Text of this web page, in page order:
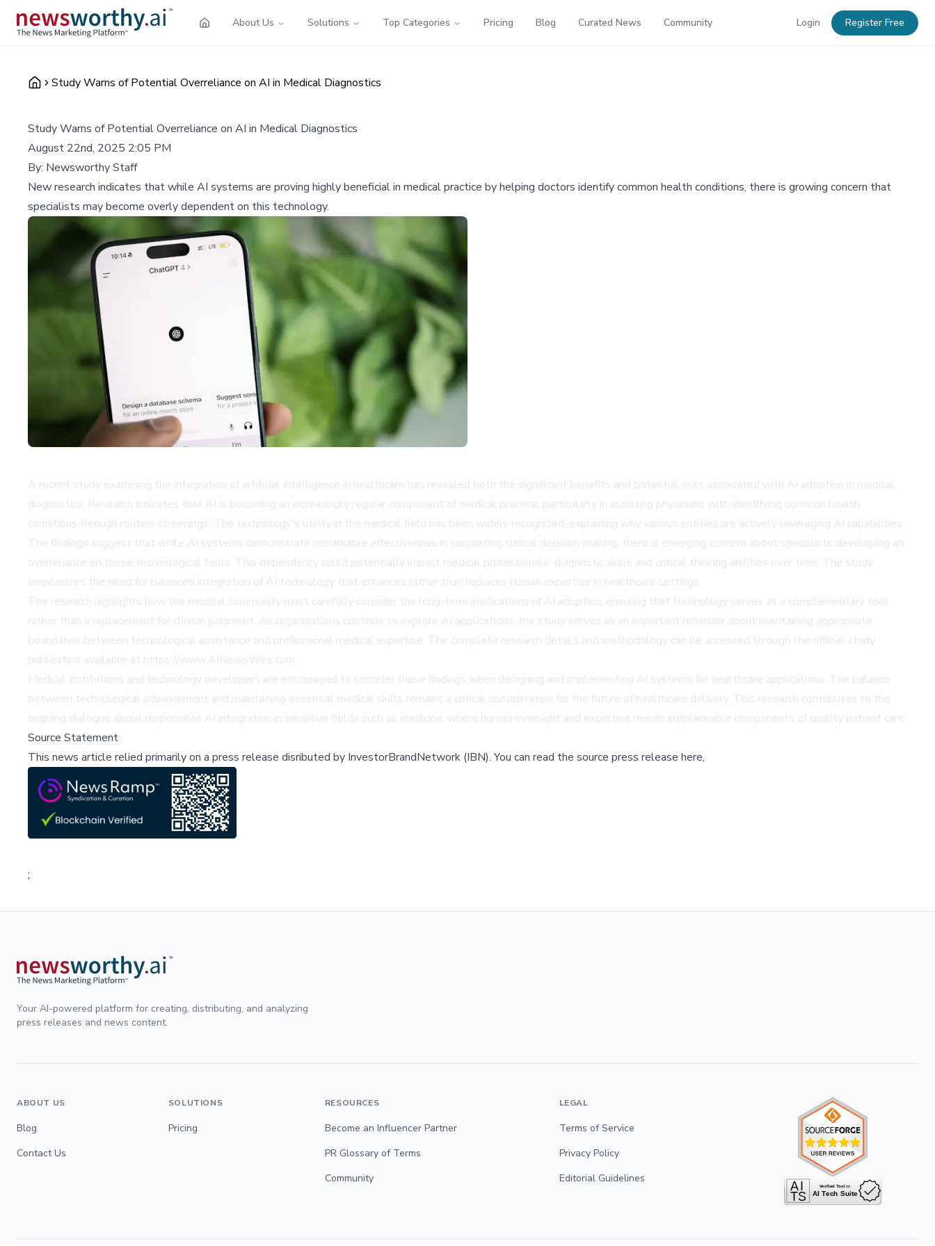
About Us Solutions Top Categories Pricing Blog Curated News Community Login Register Free
Study Warns of Potential Overreliance on AI in Medical Diagnostics
Study Warns of Potential Overreliance on AI in Medical Diagnostics
August 22nd, 2025 2:05 PM
By: Newsworthy Staff
New research indicates that while AI systems are proving highly beneficial in medical practice by helping doctors identify common health conditions, there is growing concern that
specialists may become overly dependent on this technology.
A recent study examining the integration of artificial intelligence in healthcare has revealed both the significant benefits and potential risks associated with AI adoption in medical
diagnostics. Research indicates that AI is becoming an increasingly regular component of medical practice, particularly in assisting physicians with identifying common health
conditions through routine screenings. The technology's utility in the medical field has been widely recognized, explaining why various entities are actively leveraging AI capabilities.
The findings suggest that while AI systems demonstrate remarkable effectiveness in supporting clinical decision-making, there is emerging concern about specialists developing an
overreliance on these technological tools. This dependency could potentially impact medical professionals' diagnostic skills and critical thinking abilities over time. The study
emphasizes the need for balanced integration of AI technology that enhances rather than replaces human expertise in healthcare settings.
The research highlights how the medical community must carefully consider the long-term implications of AI adoption, ensuring that technology serves as a complementary tool
rather than a replacement for clinical judgment. As organizations continue to explore AI applications, the study serves as an important reminder about maintaining appropriate
boundaries between technological assistance and professional medical expertise. The complete research details and methodology can be accessed through the official study
publication available at https://www.AINewsWire.com.
Medical institutions and technology developers are encouraged to consider these findings when designing and implementing AI systems for healthcare applications. The balance
between technological advancement and maintaining essential medical skills remains a critical consideration for the future of healthcare delivery. This research contributes to the
ongoing dialogue about responsible AI integration in sensitive fields such as medicine, where human oversight and expertise remain irreplaceable components of quality patient care.
Source Statement
This news article relied primarily on a press release disributed by InvestorBrandNetwork (IBN).You can read the source press release here,
;
Your AI-powered platform for creating, distributing, and analyzing
press releases and news content.
ABOUT US
Blog
Contact Us
SOLUTIONS
Pricing
RESOURCES
Become an Influencer Partner
PR Glossary of Terms
Community
LEGAL
Terms of Service
Privacy Policy
Editorial Guidelines